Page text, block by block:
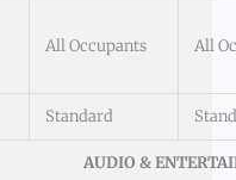
All Occupants All
Standard
AUDIO &